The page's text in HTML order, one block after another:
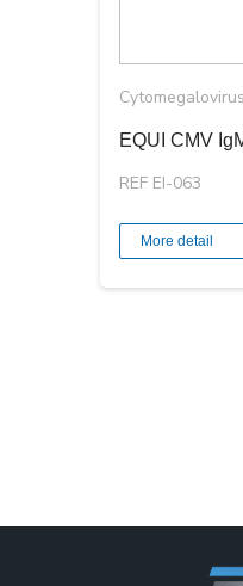
EQUI CMV
REF EI-063
More detail